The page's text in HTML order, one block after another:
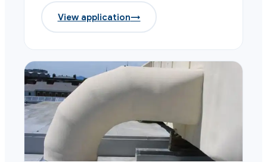
View application→